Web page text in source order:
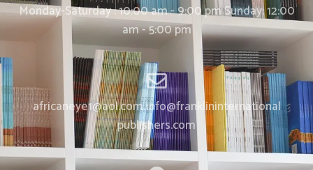
Monday-Saturday : 10:00 am - 9:00 pm Sunday: 12:00
am - 5:00 pm
africaneye1@aol.com info@franklininternational
publishers.com